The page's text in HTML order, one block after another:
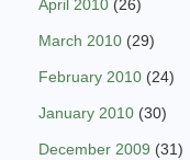
April 2010 (26)
March 2010 (29)
February 2010 (24)
January 2010 (30)
December 2009 (31)